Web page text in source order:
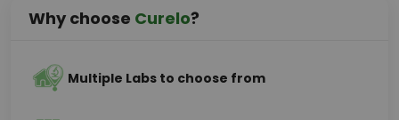
Why choose Curelo?
Multiple Labs to choose from